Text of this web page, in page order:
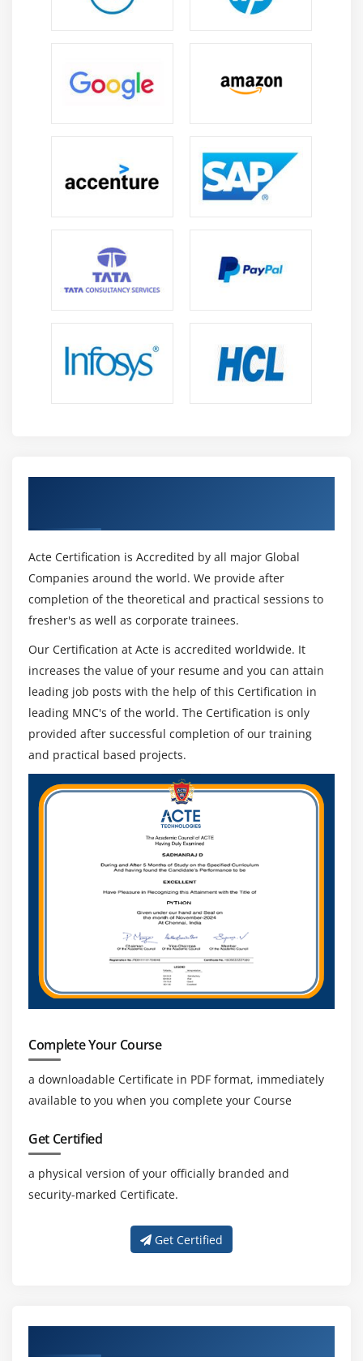
Acte Certification is Accredited by all major Global
Companies around the world. We provide after
completion of the theoretical and practical sessions to
fresher's as well as corporate trainees.
Our Certification at Acte is accredited worldwide. It
increases the value of your resume and you can attain
leading job posts with the help of this Certification in
leading MNC's of the world. The Certification is only
provided after successful completion of our training
and practical based projects.
Complete Your Course
a downloadable Certificate in PDF format, immediately
available to you when you complete your Course
Get Certified
a physical version of your officially branded and
security-marked Certificate.
Get Certified